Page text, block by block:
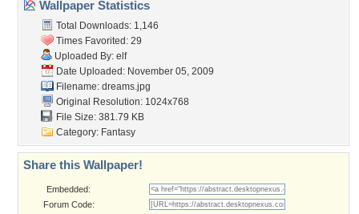
Wallpaper Statistics
Total Downloads: 1,146
Times Favorited: 29
Uploaded By: elf
Date Uploaded: November 05, 2009
Filename: dreams.jpg
Original Resolution: 1024x768
File Size: 381.79 KB
Category: Fantasy
Share this Wallpaper!
Embedded:
Forum Code: